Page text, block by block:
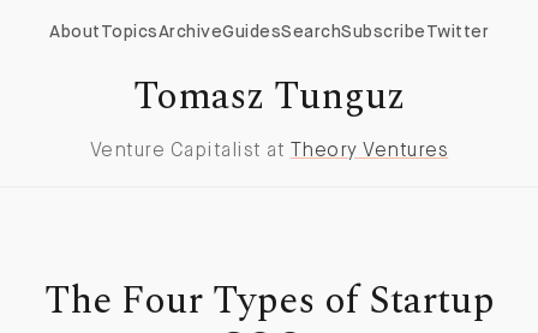
About TopicsArchiveGuidesSearchSubscribe Twitter
Tomasz Tunguz
Venture Capitalist at Theory Ventures
The Four Types of Startup